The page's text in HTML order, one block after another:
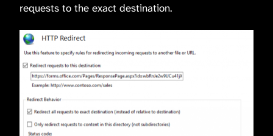
requests to the exact destination.